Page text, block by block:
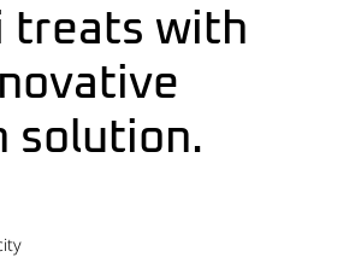
treats with
solution.